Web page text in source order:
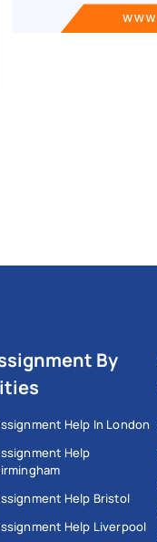
By
Help In London
Help
Help Bristol
Help Liverpool